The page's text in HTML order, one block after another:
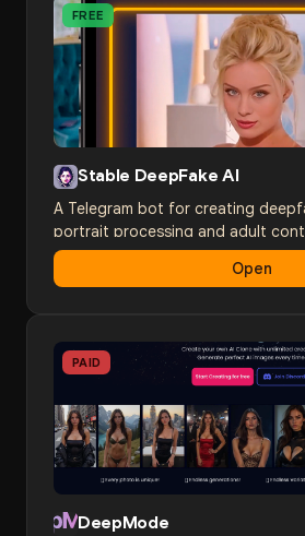
FREE
Stable DeepFake AI
A Telegram bot for creating
portrait processing and adult
through a convenient messenger
Open
PAID
DeepMode